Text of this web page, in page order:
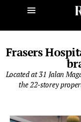
Frasers
Located at 31 Jalan
the 22-storey